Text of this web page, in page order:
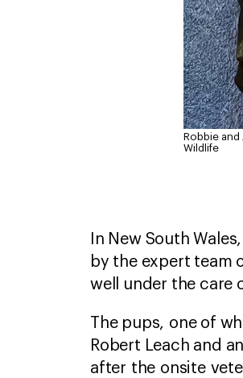
Robbie
Wildlife
In New South
by the expert team
well under the care
The pups, one of
Robert Leach and
after the onsite